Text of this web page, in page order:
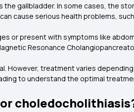
gallbladder. In some cases, the
cause serious health problems,
or present with symptoms like
Resonance
However, treatment varies
to understand the optimal